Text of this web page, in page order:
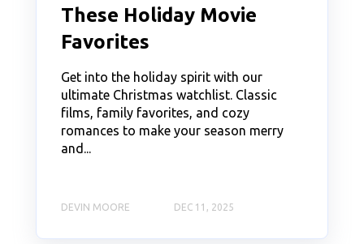
These Holiday Movie
Favorites
Get into the holiday spirit with our
ultimate Christmas watchlist. Classic
films, family favorites, and cozy
romances to make your season merry
and...
DEVIN MOORE DEC 11, 2025